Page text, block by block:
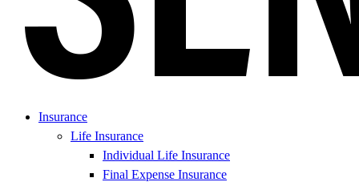
Insurance
Life Insurance
Individual Life Insurance
Final Expense Insurance